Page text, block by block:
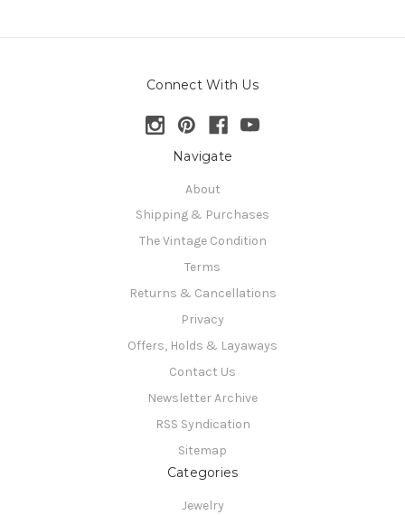
Connect With Us
Navigate
About
Shipping & Purchases
The Vintage Condition
Terms
Returns & Cancellations
Privacy
Offers, Holds & Layaways
Contact Us
Newsletter Archive
RSS Syndication
Sitemap
Categories
Jewelry